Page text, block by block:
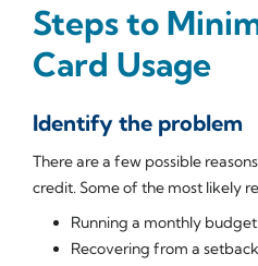
Steps to
Card Usage
Identify the problem
There are a few possible
credit. Some of the most likely
Running a monthly
Recovering from a setback